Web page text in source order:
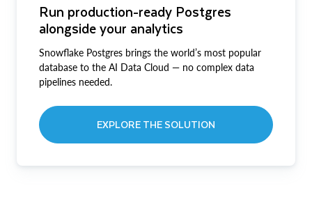
Run production-ready Postgres
alongside your analytics
Snowflake Postgres brings the world’s most popular
database to the AI Data Cloud — no complex data
pipelines needed.
EXPLORE THE SOLUTION